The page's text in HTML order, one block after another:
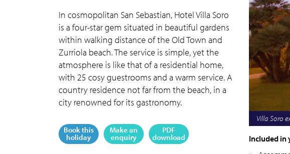
In cosmopolitan San Sebastian, Hotel Villa Soro
is a four-star gem situated in beautiful gardens
within walking distance of the Old Town and
Zurriola beach. The service is simple, yet the
atmosphere is like that of a residential home,
with 25 cosy guestrooms and a warm service. A
country residence not far from the beach, in a
city renowned for its gastronomy.
Book this
holiday
Make an
enquiry
PDF
download
Villa Soro
Included in